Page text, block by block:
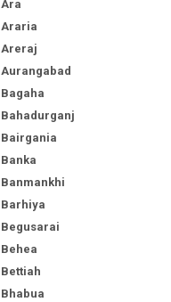
Ara
Araria
Areraj
Aurangabad
Bagaha
Bahadurganj
Bairgania
Banka
Banmankhi
Barhiya
Begusarai
Behea
Bettiah
Bhabua